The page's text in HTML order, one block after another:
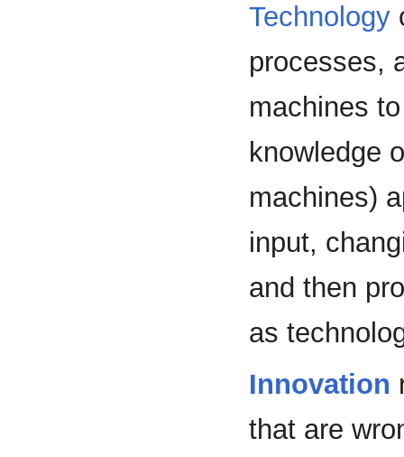
Technology
processes,
machines
knowledge
machines)
input,
and then
as
Innovation
that are